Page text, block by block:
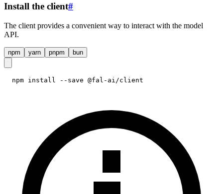
Install the client#
The client provides a convenient way to interact with the model
API.
npm yarn pnpm bun
npm install --save @fal-ai/client